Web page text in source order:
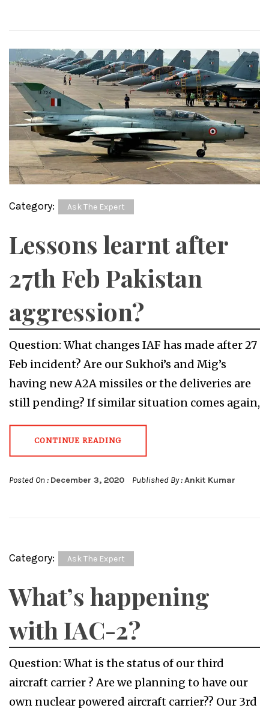
Category: Ask The Expert
Lessons learnt after
27th Feb Pakistan
aggression?
Question: What changes IAF has made after 27
Feb incident? Are our Sukhoi’s and Mig’s
having new A2A missiles or the deliveries are
still pending? If similar situation comes again,
CONTINUE READING
Posted On : December 3, 2020 Published By :Ankit Kumar
Category: Ask The Expert
What’s happening
with IAC-2?
Question: What is the status of our third
aircraft carrier ? Are we planning to have our
own nuclear powered aircraft carrier?? Our 3rd